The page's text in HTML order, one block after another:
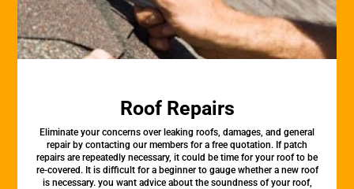
Roof Repairs
Eliminate your concerns over leaking roofs, damages, and general
repair by contacting our members for a free quotation. If patch
repairs are repeatedly necessary, it could be time for your roof to be
re-covered. It is difficult for a beginner to gauge whether a new roof
is necessary. you want advice about the soundness of your roof,